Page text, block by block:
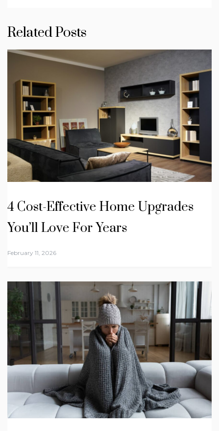
Related Posts
4 Cost-Effective Home Upgrades
You’ll Love For Years
February 11, 2026